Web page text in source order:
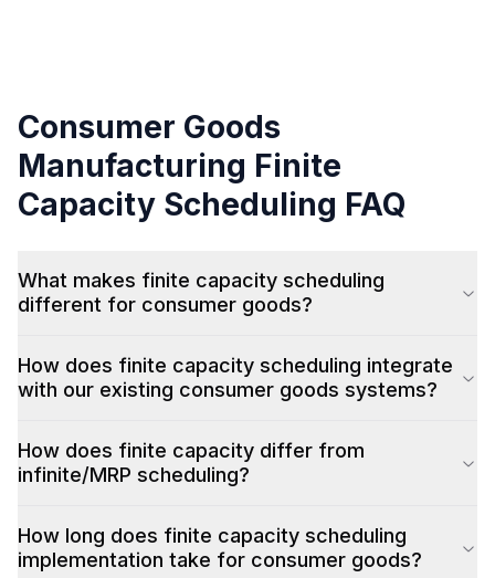
Consumer Goods
Manufacturing Finite
Capacity Scheduling FAQ
What makes finite capacity scheduling
different for consumer goods?
How does finite capacity scheduling integrate
with our existing consumer goods systems?
How does finite capacity differ from
infinite/MRP scheduling?
How long does finite capacity scheduling
implementation take for consumer goods?